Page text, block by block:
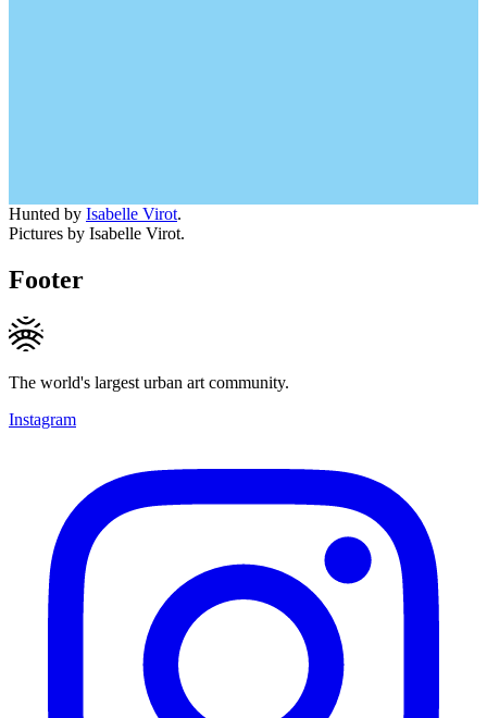
Hunted by Isabelle Virot.
Pictures by Isabelle Virot.
Footer
The world's largest urban art community.
Instagram